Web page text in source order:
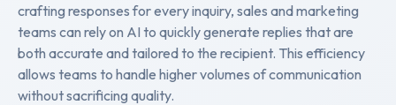
crafting responses for every inquiry, sales and marketing
teams can rely on AI to quickly generate replies that are
both accurate and tailored to the recipient. This efficiency
allows teams to handle higher volumes of communication
without sacrificing quality.